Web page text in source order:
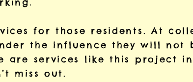
for those residents. At
the influence they will not
are services like this project
miss out.